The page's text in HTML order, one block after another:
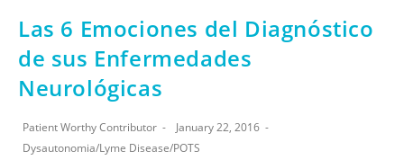
Las 6 Emociones del Diagnóstico
de sus Enfermedades
Neurológicas
Patient Worthy Contributor
January 22, 2016
Dysautonomia/Lyme Disease/POTS